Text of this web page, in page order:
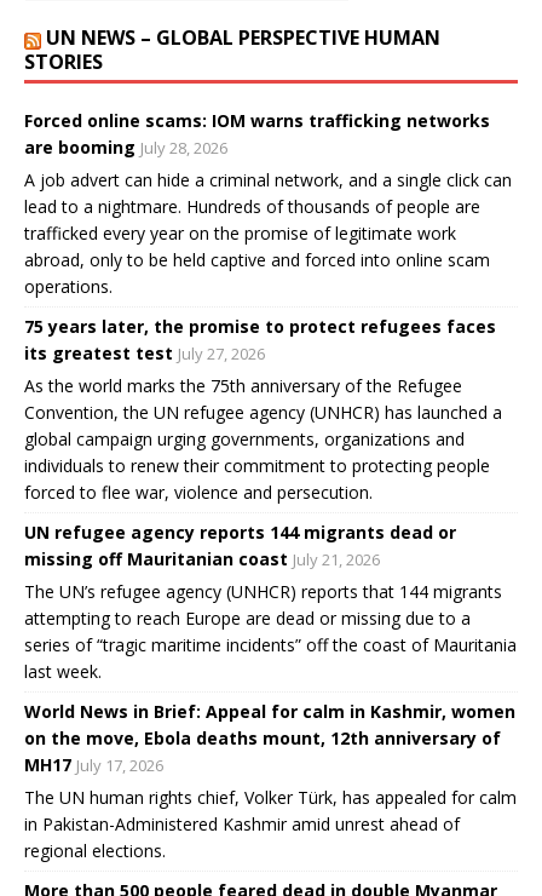
UN NEWS – GLOBAL PERSPECTIVE HUMAN
STORIES
Forced online scams: IOM warns trafficking networks
are booming July 28, 2026
A job advert can hide a criminal network, and a single click can
lead to a nightmare. Hundreds of thousands of people are
trafficked every year on the promise of legitimate work
abroad, only to be held captive and forced into online scam
operations.
75 years later, the promise to protect refugees faces
its greatest test July 27, 2026
As the world marks the 75th anniversary of the Refugee
Convention, the UN refugee agency (UNHCR) has launched a
global campaign urging governments, organizations and
individuals to renew their commitment to protecting people
forced to flee war, violence and persecution.
UN refugee agency reports 144 migrants dead or
missing off Mauritanian coast July 21, 2026
The UN’s refugee agency (UNHCR) reports that 144 migrants
attempting to reach Europe are dead or missing due to a
series of “tragic maritime incidents” off the coast of Mauritania
last week.
World News in Brief: Appeal for calm in Kashmir, women
on the move, Ebola deaths mount, 12th anniversary of
MH17 July 17, 2026
The UN human rights chief, Volker Türk, has appealed for calm
in Pakistan-Administered Kashmir amid unrest ahead of
regional elections.
More than 500 people feared dead in double Myanmar